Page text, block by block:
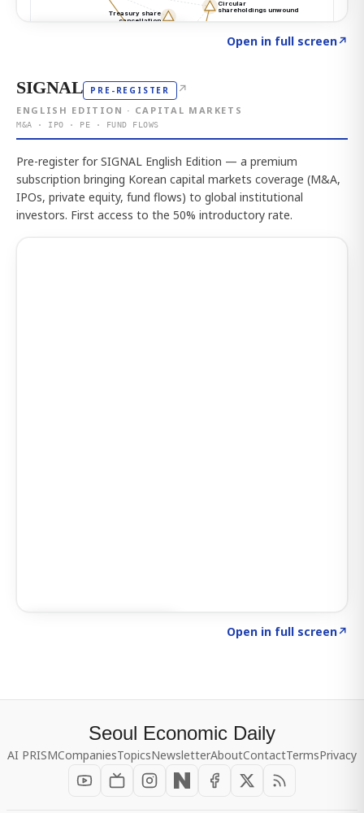
Open in full screen↗
SIGNAL PRE-REGISTER ↗
ENGLISH EDITION · CAPITAL MARKETS
M&A · IPO · PE · FUND FLOWS
Pre-register for SIGNAL English Edition — a premium
subscription bringing Korean capital markets coverage (M&A,
IPOs, private equity, fund flows) to global institutional
investors. First access to the 50% introductory rate.
Open in full screen↗
Seoul Economic Daily
AI PRISMCompaniesTopicsNewsletterAboutContactTermsPrivacy